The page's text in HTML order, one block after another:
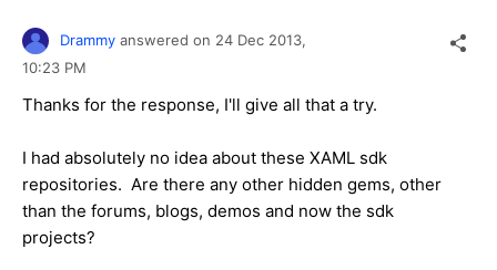
Drammy answered on 24 Dec 2013,
10:23 PM
Thanks for the response, I'll give all that a try.
I had absolutely no idea about these XAML sdk
repositories. Are there any other hidden gems, other
than the forums, blogs, demos and now the sdk
projects?